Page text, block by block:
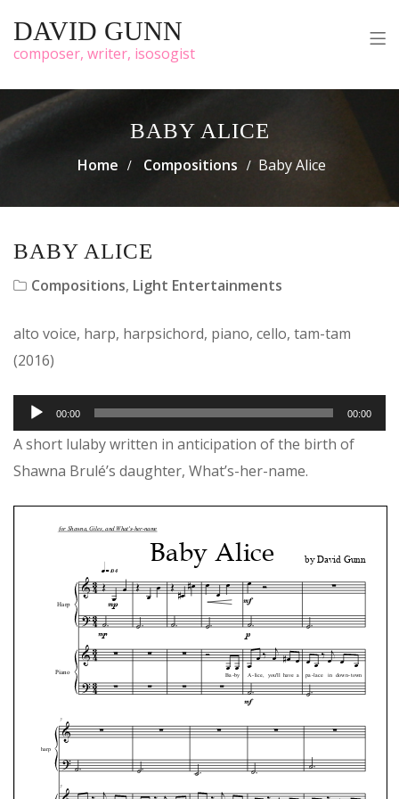
DAVID GUNN
composer, writer, isosogist
BABY ALICE
Home Compositions Baby Alice
BABY ALICE
Compositions, Light Entertainments
alto voice, harp, harpsichord, piano, cello, tam-tam
(2016)
Audio
Player
00:00 00:00
A short lulaby written in anticipation of the birth of
Shawna Brulé’s daughter, What’s-her-name.